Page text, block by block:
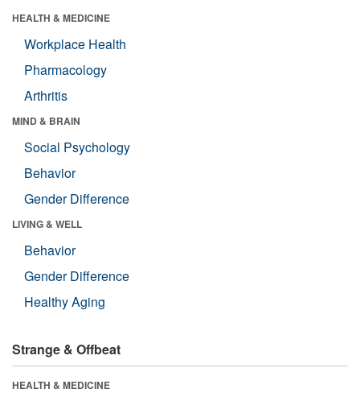
HEALTH & MEDICINE
Workplace Health
Pharmacology
Arthritis
MIND & BRAIN
Social Psychology
Behavior
Gender Difference
LIVING & WELL
Behavior
Gender Difference
Healthy Aging
Strange & Offbeat
HEALTH & MEDICINE